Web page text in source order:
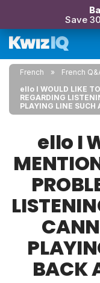
Save
French
French
ello I WOULD LIKE
REGARDING
PLAYING LINE SUCH
ello I
BACK